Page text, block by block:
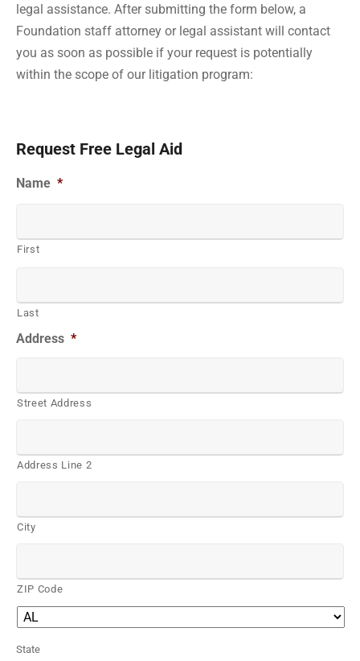
legal assistance. After submitting the form below, a
Foundation staff attorney or legal assistant will contact
you as soon as possible if your request is potentially
within the scope of our litigation program:
Request Free Legal Aid
Name *
First
Last
Address *
Street Address
Address Line 2
City
ZIP Code
State
State